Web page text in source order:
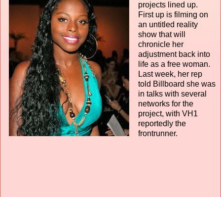
projects lined up.
First up is filming on
an untitled reality
show that will
chronicle her
adjustment back into
life as a free woman.
Last week, her rep
told Billboard she was
in talks with several
networks for the
project, with VH1
reportedly the
frontrunner.